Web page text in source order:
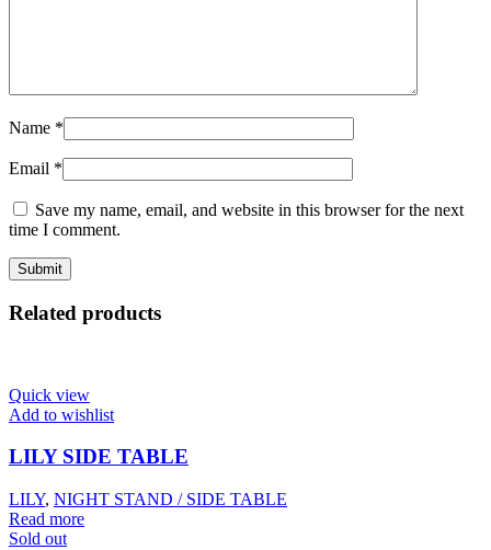
Name *
Email *
Save my name, email, and website in this browser for the next
time I comment.
Related products
Quick view
Add to wishlist
LILY SIDE TABLE
LILY, NIGHT STAND / SIDE TABLE
Read more
Sold out